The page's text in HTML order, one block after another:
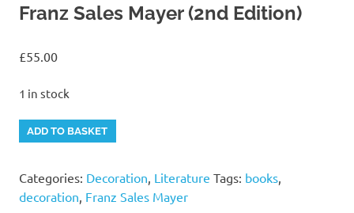
Franz Sales Mayer (2nd Edition)
£55.00
1 in stock
"A
Handbook
Ornament"
by
ADD TO BASKET
Categories: Decoration Literature Tags: books
decoration Franz Sales Mayer